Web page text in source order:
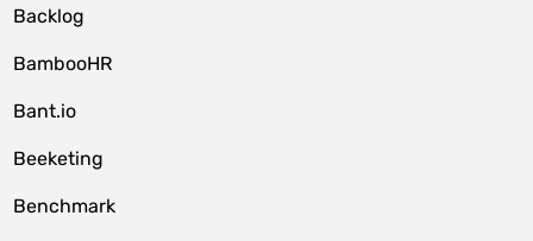
Backlog
BambooHR
Bant.io
Beeketing
Benchmark